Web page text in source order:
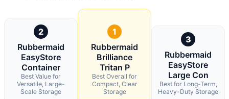
2
Rubbermaid
EasyStore
Container
Best Value for
Versatile, Large-
Scale Storage
1
Rubbermaid
Brilliance
Tritan P
Best Overall for
Compact, Clear
Storage
3
Rubbermaid
EasyStore
Large Con
Best for Long-Term,
Heavy-Duty Storage